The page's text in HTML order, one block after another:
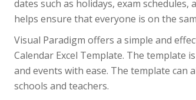
dates such as holidays, exam
helps ensure that everyone is on the
Visual Paradigm offers a simple and
Calendar Excel Template. The template
and events with ease. The template can
schools and teachers.